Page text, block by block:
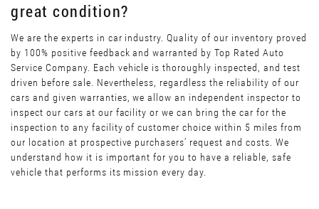
great condition?
We are the experts in car industry. Quality of our inventory proved
by 100% positive feedback and warranted by Top Rated Auto
Service Company. Each vehicle is thoroughly inspected, and test
driven before sale. Nevertheless, regardless the reliability of our
cars and given warranties, we allow an independent inspector to
inspect our cars at our facility or we can bring the car for the
inspection to any facility of customer choice within 5 miles from
our location at prospective purchasers’ request and costs. We
understand how it is important for you to have a reliable, safe
vehicle that performs its mission every day.